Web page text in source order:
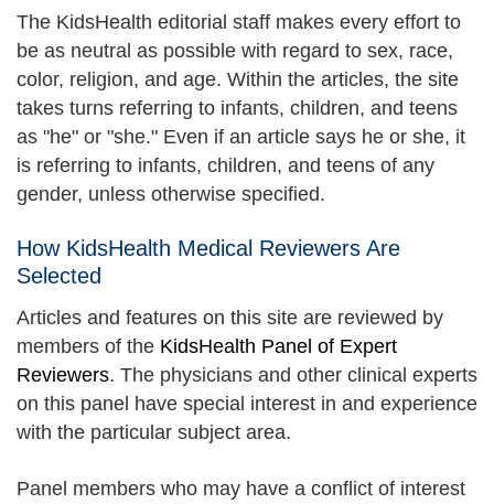
The KidsHealth editorial staff makes every effort to
be as neutral as possible with regard to sex, race,
color, religion, and age. Within the articles, the site
takes turns referring to infants, children, and teens
as "he" or "she." Even if an article says he or she, it
is referring to infants, children, and teens of any
gender, unless otherwise specified.
How KidsHealth Medical Reviewers Are
Selected
Articles and features on this site are reviewed by
members of the KidsHealth Panel of Expert
Reviewers. The physicians and other clinical experts
on this panel have special interest in and experience
with the particular subject area.
Panel members who may have a conflict of interest